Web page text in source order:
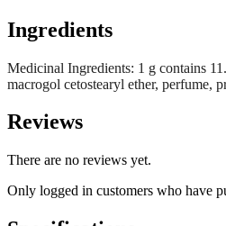
Ingredients
Medicinal Ingredients: 1 g contains
macrogol cetostearyl ether, perfume,
Reviews
There are no reviews yet.
Only logged in customers who have